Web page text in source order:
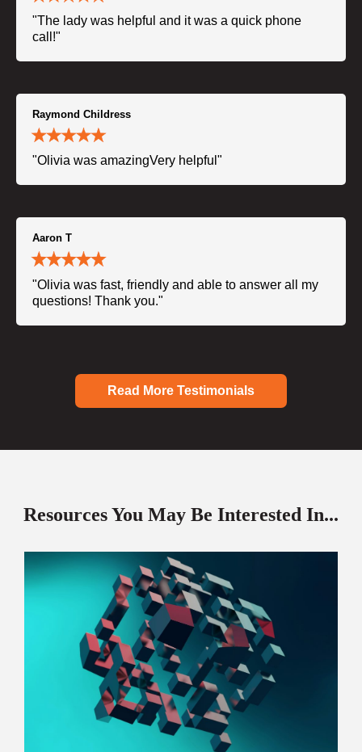
"The lady was helpful and it was a quick phone
call!"
Raymond Childress
"Olivia was amazingVery helpful"
Aaron T
"Olivia was fast, friendly and able to answer all my
questions! Thank you."
Read More Testimonials
Resources You May Be Interested In...